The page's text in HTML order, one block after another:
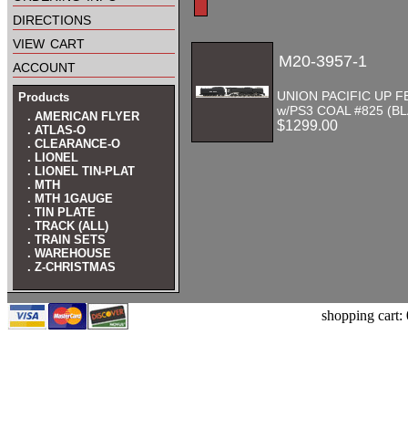
directions
view cart
account
Products
. AMERICAN FLYER
. ATLAS-O
. CLEARANCE-O
. LIONEL
. LIONEL TIN-PLAT
. MTH
. MTH 1GAUGE
. TIN PLATE
. TRACK (ALL)
. TRAIN SETS
. WAREHOUSE
. Z-CHRISTMAS
M20-3957-1
UNION PACIFIC UP
w/PS3 COAL #825
$1299.00
shopping cart: